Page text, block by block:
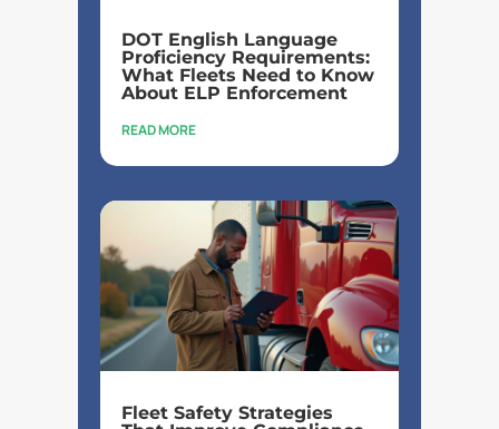
DOT English Language
Proficiency Requirements:
What Fleets Need to Know
About ELP Enforcement
READ MORE
Fleet Safety Strategies